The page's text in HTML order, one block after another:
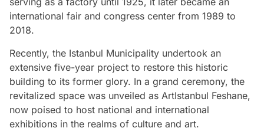
international fair and congress center from 1989 to
2018.
Recently, the Istanbul Municipality undertook an
extensive five-year project to restore this historic
building to its former glory. In a grand ceremony, the
revitalized space was unveiled as ArtIstanbul Feshane,
now poised to host national and international
exhibitions in the realms of culture and art.